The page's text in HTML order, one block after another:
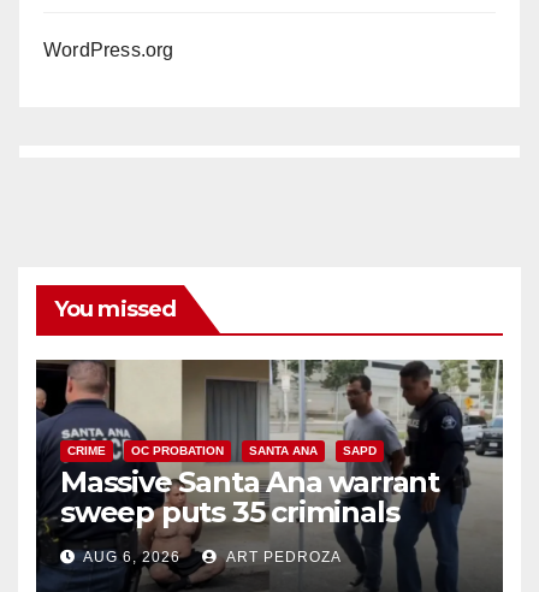
WordPress.org
You missed
CRIME OC PROBATION SANTA ANA SAPD
Massive Santa Ana warrant
sweep puts 35 criminals
behind bars amid recidivism
surge
AUG 6, 2026 ART PEDROZA